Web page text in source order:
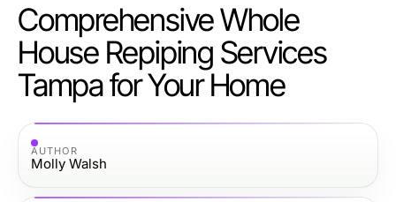
Comprehensive Whole
House Repiping Services
Tampa for Your Home
AUTHOR
Molly Walsh